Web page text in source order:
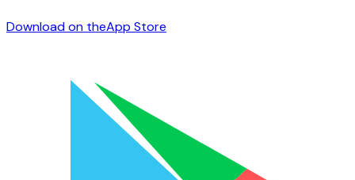
Download on theApp Store